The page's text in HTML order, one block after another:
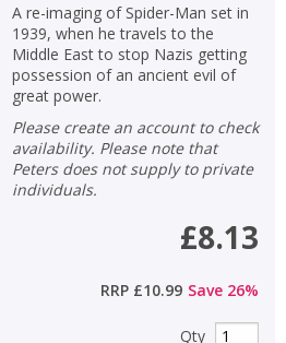
A re-imaging of Spider-Man set in
1939, when he travels to the
Middle East to stop Nazis getting
possession of an ancient evil of
great power.
Please create an account to check
availability. Please note that
Peters does not supply to private
individuals.
£8.13
RRP £10.99 Save 26%
Qty